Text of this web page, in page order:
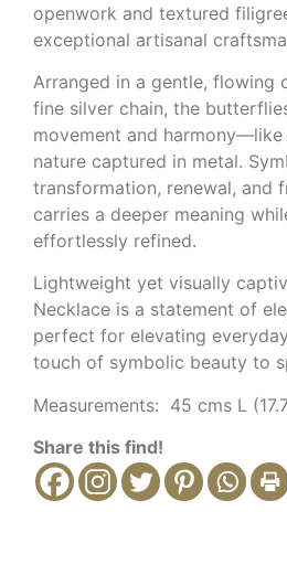
openwork and textured
exceptional artisanal
Arranged in a gentle, flowing
fine silver chain, the
movement and
nature captured in metal.
transformation, renewal, and
carries a deeper meaning
effortlessly refined.
Lightweight yet visually
Necklace is a statement of
perfect for elevating
touch of symbolic beauty to
Measurements: 45 cms L
Share this find!